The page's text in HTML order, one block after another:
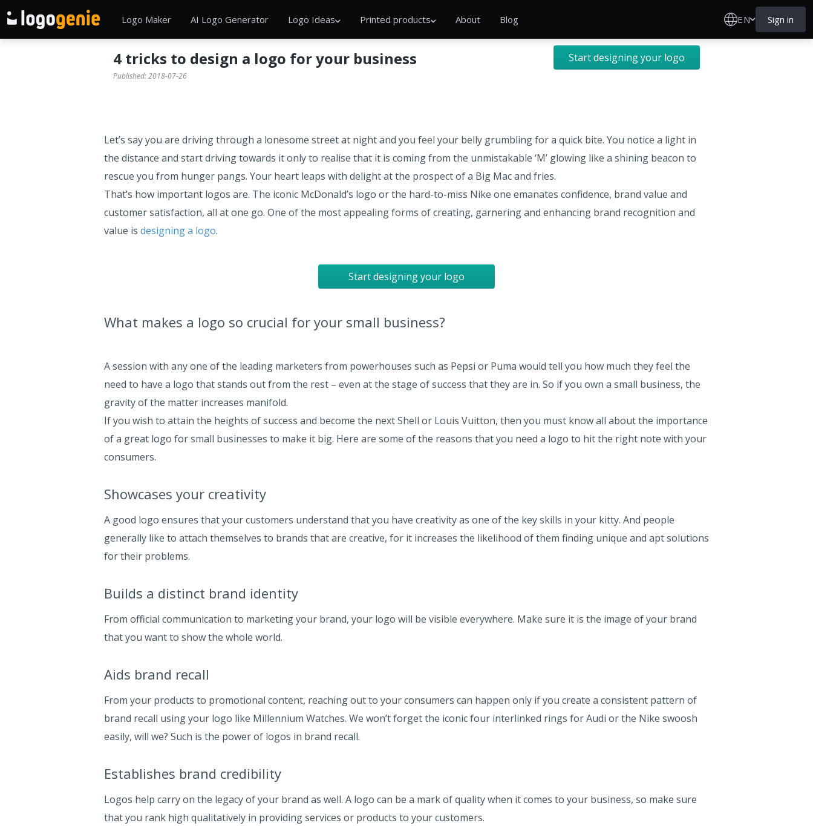
Logo Maker AI Logo Generator Logo Ideas Printed products About Blog EN Sign in
Start designing your logo
4 tricks to design a logo for your business
Published:2018-07-26
Let’s say you are driving through a lonesome street at night and you feel your belly grumbling for a quick bite. You notice a light in
the distance and start driving towards it only to realise that it is coming from the unmistakable ‘M’ glowing like a shining beacon to
rescue you from hunger pangs. Your heart leaps with delight at the prospect of a Big Mac and fries.
That’s how important logos are. The iconic McDonald’s logo or the hard-to-miss Nike one emanates confidence, brand value and
customer satisfaction, all at one go. One of the most appealing forms of creating, garnering and enhancing brand recognition and
value is designing a logo.
Start designing your logo
What makes a logo so crucial for your small business?
A session with any one of the leading marketers from powerhouses such as Pepsi or Puma would tell you how much they feel the
need to have a logo that stands out from the rest – even at the stage of success that they are in. So if you own a small business, the
gravity of the matter increases manifold.
If you wish to attain the heights of success and become the next Shell or Louis Vuitton, then you must know all about the importance
of a great logo for small businesses to make it big. Here are some of the reasons that you need a logo to hit the right note with your
consumers.
Showcases your creativity
A good logo ensures that your customers understand that you have creativity as one of the key skills in your kitty. And people
generally like to attach themselves to brands that are creative, for it increases the likelihood of them finding unique and apt solutions
for their problems.
Builds a distinct brand identity
From official communication to marketing your brand, your logo will be visible everywhere. Make sure it is the image of your brand
that you want to show the whole world.
Aids brand recall
From your products to promotional content, reaching out to your consumers can happen only if you create a consistent pattern of
brand recall using your logo like Millennium Watches. We won’t forget the iconic four interlinked rings for Audi or the Nike swoosh
easily, will we? Such is the power of logos in brand recall.
Establishes brand credibility
Logos help carry on the legacy of your brand as well. A logo can be a mark of quality when it comes to your business, so make sure
that you rank high qualitatively in providing services or products to your customers.